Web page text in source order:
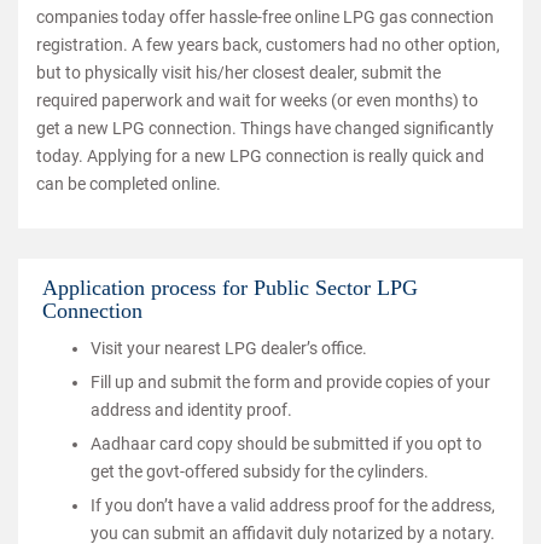
companies today offer hassle-free online LPG gas connection
registration. A few years back, customers had no other option,
but to physically visit his/her closest dealer, submit the
required paperwork and wait for weeks (or even months) to
get a new LPG connection. Things have changed significantly
today. Applying for a new LPG connection is really quick and
can be completed online.
Application process for Public Sector LPG
Connection
Visit your nearest LPG dealer’s office.
Fill up and submit the form and provide copies of your
address and identity proof.
Aadhaar card copy should be submitted if you opt to
get the govt-offered subsidy for the cylinders.
If you don’t have a valid address proof for the address,
you can submit an affidavit duly notarized by a notary.